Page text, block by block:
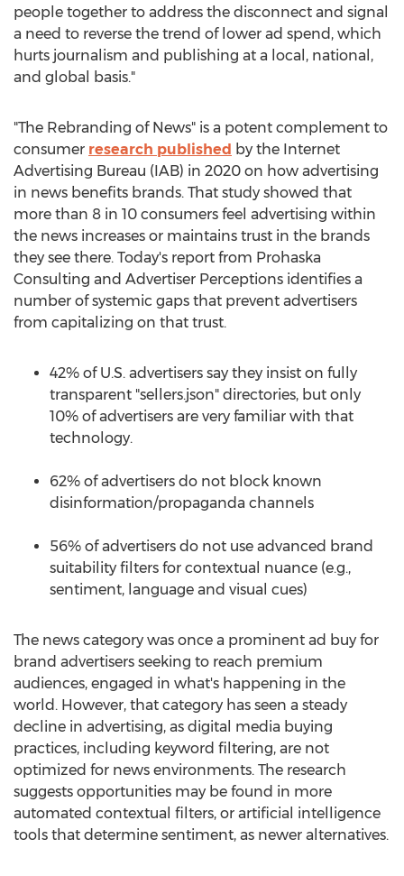
people together to address the disconnect and signal
a need to reverse the trend of lower ad spend, which
hurts journalism and publishing at a local, national,
and global basis."
"The Rebranding of News" is a potent complement to
consumer research published by the Internet
Advertising Bureau (IAB) in 2020 on how advertising
in news benefits brands. That study showed that
more than 8 in 10 consumers feel advertising within
the news increases or maintains trust in the brands
they see there. Today's report from Prohaska
Consulting and Advertiser Perceptions identifies a
number of systemic gaps that prevent advertisers
from capitalizing on that trust.
42% of U.S. advertisers say they insist on fully
transparent "sellers.json" directories, but only
10% of advertisers are very familiar with that
technology.
62% of advertisers do not block known
disinformation/propaganda channels
56% of advertisers do not use advanced brand
suitability filters for contextual nuance (e.g.,
sentiment, language and visual cues)
The news category was once a prominent ad buy for
brand advertisers seeking to reach premium
audiences, engaged in what's happening in the
world. However, that category has seen a steady
decline in advertising, as digital media buying
practices, including keyword filtering, are not
optimized for news environments. The research
suggests opportunities may be found in more
automated contextual filters, or artificial intelligence
tools that determine sentiment, as newer alternatives.